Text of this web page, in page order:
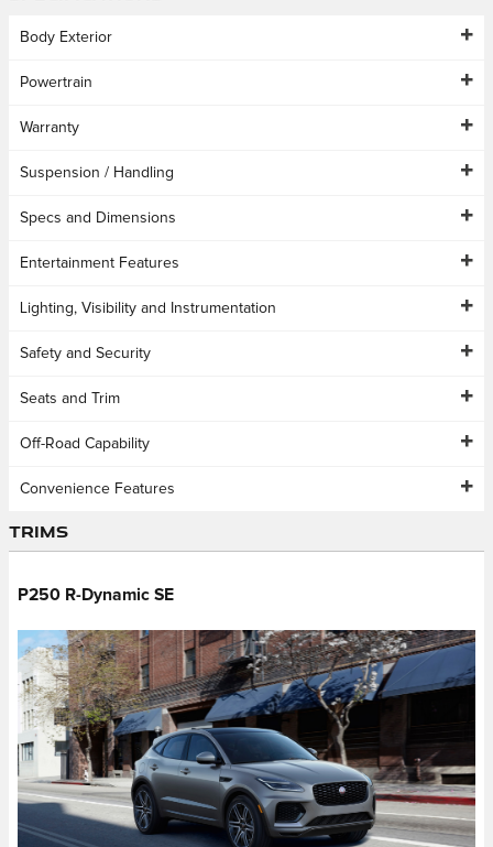
Body Exterior
Powertrain
Warranty
Suspension / Handling
Specs and Dimensions
Entertainment Features
Lighting, Visibility and Instrumentation
Safety and Security
Seats and Trim
Off-Road Capability
Convenience Features
Trims
P250 R-Dynamic SE